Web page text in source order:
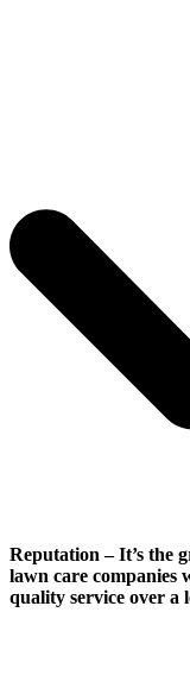
Reputation– It’s the
lawn care
quality service over a